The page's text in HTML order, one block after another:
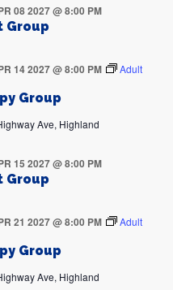
Group
08 2027 @ 8:00 PM
Group
14 2027 @ 8:00 PM
Adult
Ave, Highland
Group
15 2027 @ 8:00 PM
Group
21 2027 @ 8:00 PM
Adult
Ave, Highland